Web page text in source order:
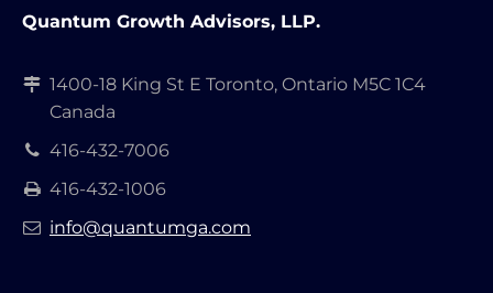
Quantum Growth Advisors, LLP.
1400-18 King St E Toronto, Ontario M5C 1C4
Canada
416-432-7006
416-432-1006
info@quantumga.com